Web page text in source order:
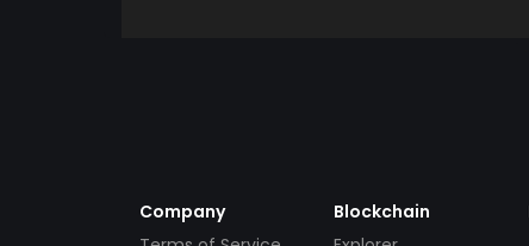
Company
Blockchain